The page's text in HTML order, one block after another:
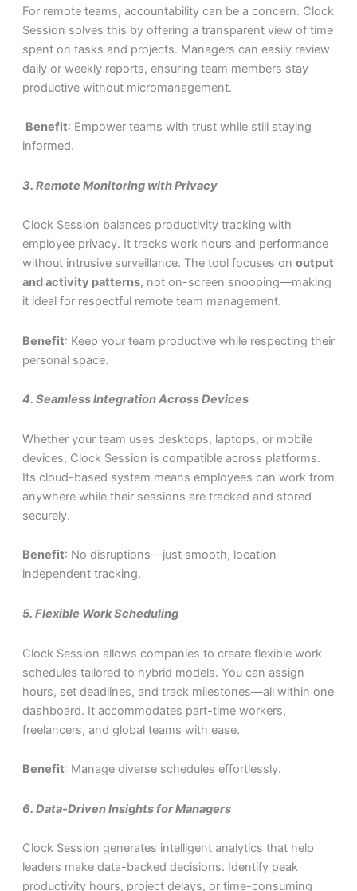
For remote teams, accountability can be a concern. Clock
Session solves this by offering a transparent view of time
spent on tasks and projects. Managers can easily review
daily or weekly reports, ensuring team members stay
productive without micromanagement.
Benefit: Empower teams with trust while still staying
informed.
3. Remote Monitoring with Privacy
Clock Session balances productivity tracking with
employee privacy. It tracks work hours and performance
without intrusive surveillance. The tool focuses on output
and activity patterns, not on-screen snooping—making
it ideal for respectful remote team management.
Benefit: Keep your team productive while respecting their
personal space.
4. Seamless Integration Across Devices
Whether your team uses desktops, laptops, or mobile
devices, Clock Session is compatible across platforms.
Its cloud-based system means employees can work from
anywhere while their sessions are tracked and stored
securely.
Benefit: No disruptions—just smooth, location-
independent tracking.
5. Flexible Work Scheduling
Clock Session allows companies to create flexible work
schedules tailored to hybrid models. You can assign
hours, set deadlines, and track milestones—all within one
dashboard. It accommodates part-time workers,
freelancers, and global teams with ease.
Benefit: Manage diverse schedules effortlessly.
6. Data-Driven Insights for Managers
Clock Session generates intelligent analytics that help
leaders make data-backed decisions. Identify peak
productivity hours, project delays, or time-consuming